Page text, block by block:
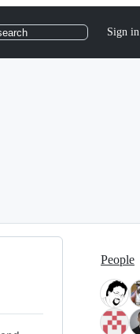
Sign in
People